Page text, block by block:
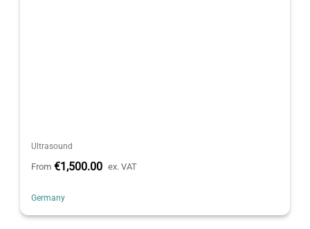
Ultrasound
From €1,500.00 ex. VAT
Germany